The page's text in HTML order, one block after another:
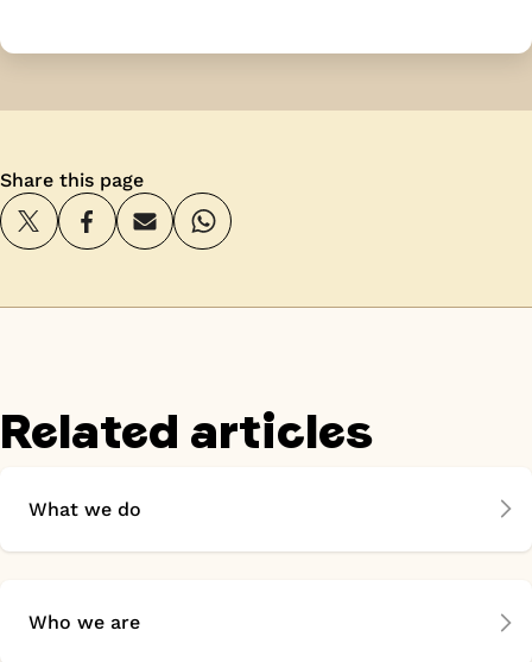
Share this page
Related articles
What we do
Who we are